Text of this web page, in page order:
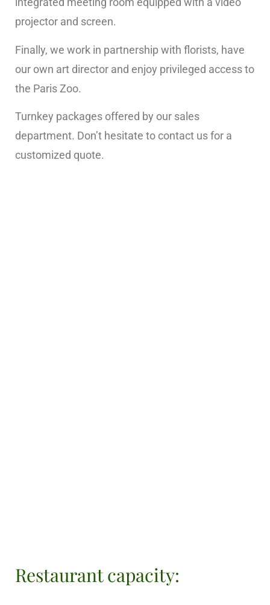
projector and screen.
Finally, we work in partnership with florists, have
our own art director and enjoy privileged access to
the Paris Zoo.
Turnkey packages offered by our sales
department. Don’t hesitate to contact us for a
customized quote.
Restaurant capacity: